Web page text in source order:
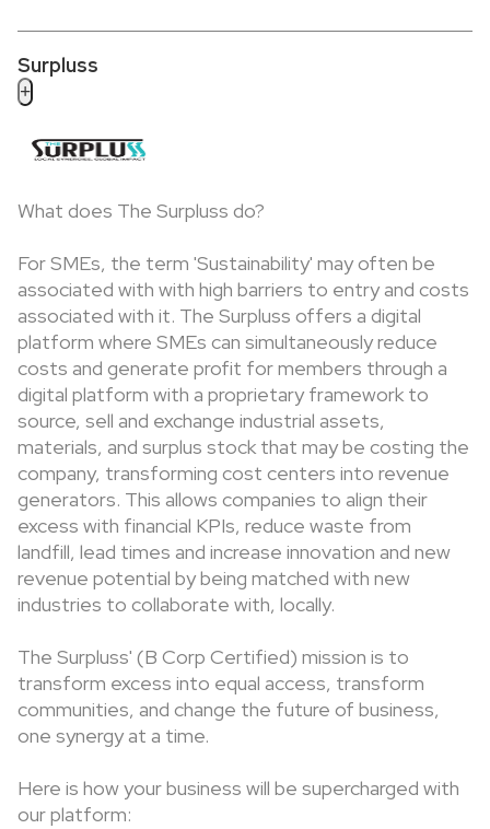
Surpluss
+
What does The Surpluss do?
For SMEs, the term 'Sustainability' may often be
associated with with high barriers to entry and costs
associated with it. The Surpluss offers a digital
platform where SMEs can simultaneously reduce
costs and generate profit for members through a
digital platform with a proprietary framework to
source, sell and exchange industrial assets,
materials, and surplus stock that may be costing the
company, transforming cost centers into revenue
generators. This allows companies to align their
excess with financial KPIs, reduce waste from
landfill, lead times and increase innovation and new
revenue potential by being matched with new
industries to collaborate with, locally.
The Surpluss' (B Corp Certified) mission is to
transform excess into equal access, transform
communities, and change the future of business,
one synergy at a time.
Here is how your business will be supercharged with
our platform: